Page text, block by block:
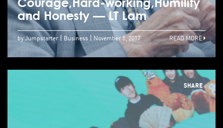
Courage,Hard-working,Humility
and Honesty — LT Lam
by Jumpstarter Business November 5, 2017 READ MORE
SHARE